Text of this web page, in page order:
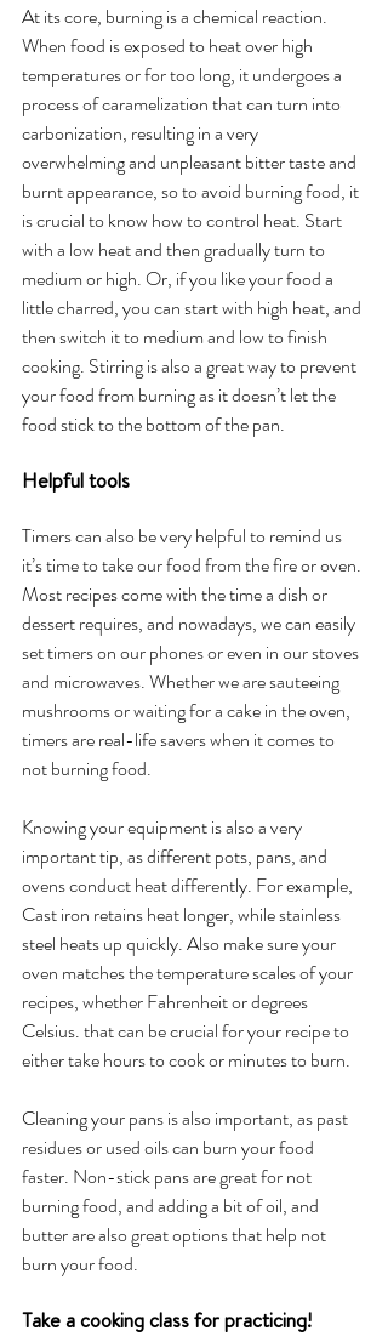
At its core, burning is a chemical reaction.
When food is exposed to heat over high
temperatures or for too long, it undergoes a
process of caramelization that can turn into
carbonization, resulting in a very
overwhelming and unpleasant bitter taste and
burnt appearance, so to avoid burning food, it
is crucial to know how to control heat. Start
with a low heat and then gradually turn to
medium or high. Or, if you like your food a
little charred, you can start with high heat, and
then switch it to medium and low to finish
cooking. Stirring is also a great way to prevent
your food from burning as it doesn’t let the
food stick to the bottom of the pan.
Helpful tools
Timers can also be very helpful to remind us
it’s time to take our food from the fire or oven.
Most recipes come with the time a dish or
dessert requires, and nowadays, we can easily
set timers on our phones or even in our stoves
and microwaves. Whether we are sauteeing
mushrooms or waiting for a cake in the oven,
timers are real-life savers when it comes to
not burning food.
Knowing your equipment is also a very
important tip, as different pots, pans, and
ovens conduct heat differently. For example,
Cast iron retains heat longer, while stainless
steel heats up quickly. Also make sure your
oven matches the temperature scales of your
recipes, whether Fahrenheit or degrees
Celsius. that can be crucial for your recipe to
either take hours to cook or minutes to burn.
Cleaning your pans is also important, as past
residues or used oils can burn your food
faster. Non-stick pans are great for not
burning food, and adding a bit of oil, and
butter are also great options that help not
burn your food.
Take a cooking class for practicing!